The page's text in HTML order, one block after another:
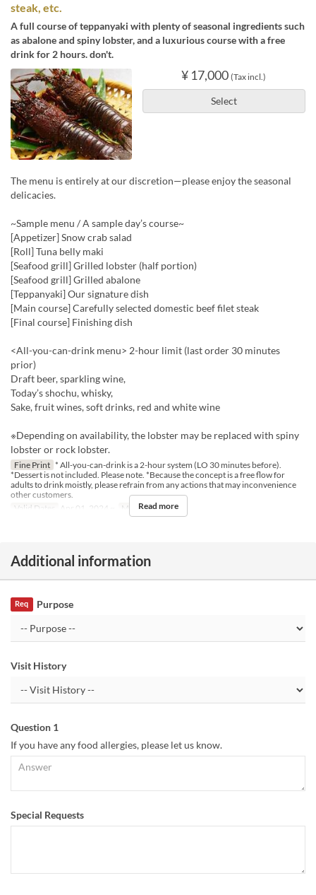
steak, etc.
A full course of teppanyaki with plenty of seasonal ingredients such
as abalone and spiny lobster, and a luxurious course with a free
drink for 2 hours. don't.
¥ 17,000 (Tax incl.)
Select
The menu is entirely at our discretion—please enjoy the seasonal
delicacies.
~Sample menu / A sample day’s course~
[Appetizer] Snow crab salad
[Roll] Tuna belly maki
[Seafood grill] Grilled lobster (half portion)
[Seafood grill] Grilled abalone
[Teppanyaki] Our signature dish
[Main course] Carefully selected domestic beef filet steak
[Final course] Finishing dish
<All-you-can-drink menu> 2-hour limit (last order 30 minutes
prior)
Draft beer, sparkling wine,
Today’s shochu, whisky,
Sake, fruit wines, soft drinks, red and white wine
※Depending on availability, the lobster may be replaced with spiny
lobster or rock lobster.
Fine Print * All-you-can-drink is a 2-hour system (LO 30 minutes before).
*Dessert is not included. Please note. *Because the concept is a free flow for
adults to drink moistly, please refrain from any actions that may inconvenience
other customers.
Valid Dates
Apr 01, 2024 ~ Meals Dinner
Read more
Additional information
Purpose
Req
Visit History
Question 1
If you have any food allergies, please let us know.
Special Requests